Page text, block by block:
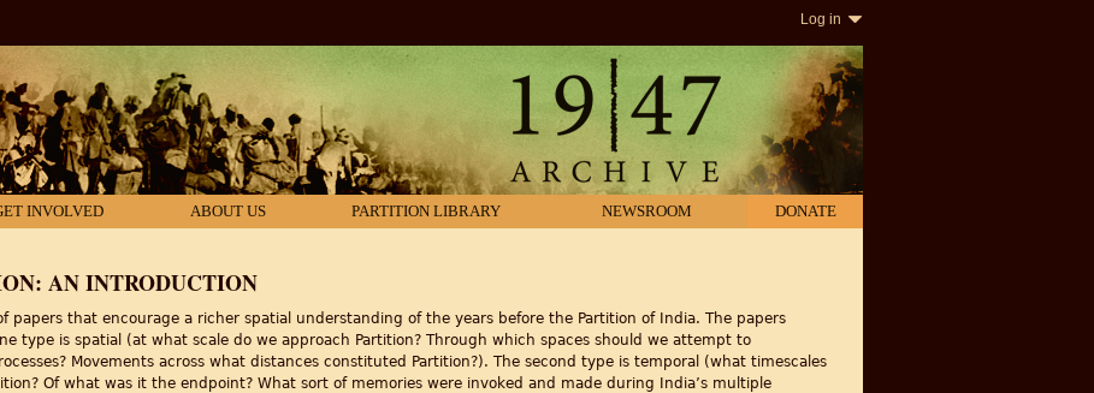
Log in
INVOLVED ABOUT US PARTITION LIBRARY NEWSROOM DONATE
AN INTRODUCTION
papers that encourage a richer spatial understanding of the years before the Partition of India. The papers
type is spatial (at what scale do we approach Partition? Through which spaces should we attempt to
Movements across what distances constituted Partition?). The second type is temporal (what timescales
Of what was it the endpoint? What sort of memories were invoked and made during India’s multiple